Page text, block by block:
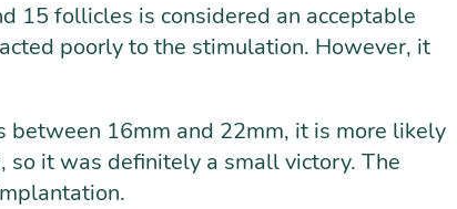
15 follicles is considered an acceptable
poorly to the stimulation. However, it
16mm and 22mm, it is more likely
it was definitely a small victory. The